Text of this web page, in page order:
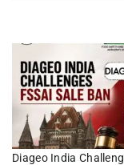
Diageo India